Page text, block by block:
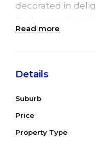
decorated in
Open plan living,
dining area for all
sized bedrooms
ensuite, R/C air
rumpus room (7
Read more
Details
Suburb
Price
Property Type